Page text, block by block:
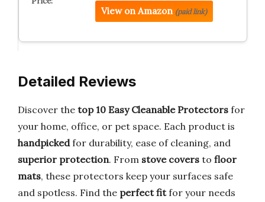
View on Amazon (paid link)
Detailed Reviews
Discover the top 10 Easy Cleanable Protectors for
your home, office, or pet space. Each product is
handpickedfor durability, ease of cleaning, and
superior protection. From stove covers to floor
mats, these protectors keep your surfaces safe
and spotless. Find the perfect fitfor your needs